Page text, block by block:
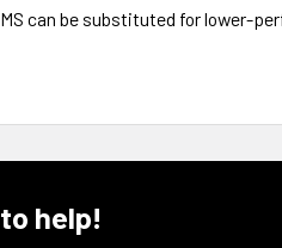
can be substituted for lower-
help!